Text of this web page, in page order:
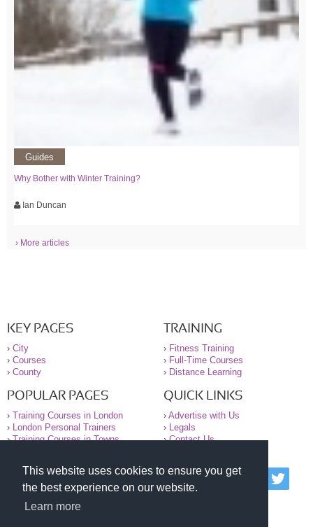
This website uses cookies to ensure you get
the best experience on our website.
Learn more
Guides
Why Bother with Winter Training?
Ian Duncan
› More articles
KEY PAGES
› City
› Courses
› County
TRAINING
› Fitness Training
› Full-Time Courses
› Distance Learning
POPULAR PAGES
› Training Courses in London
›
London Personal Trainers
›Training Courses in Towns
QUICK LINKS
› Advertise with Us
›
Legals
›Contact Us
© 2000-2026 National Register of Personal Trainers
All information contained on the NRPT website is
purely for information. The NRPT offers no medical